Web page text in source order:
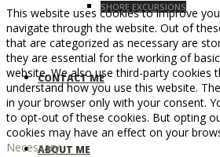
SHORE EXCURSIONS
CONTACT ME
ABOUT ME
This website uses cookies to improve
navigate through the website. Out of
that are categorized as necessary are
they are essential for the working of
website. We also use third-party cookies
understand how you use this website.
in your browser only with your consent.
to opt-out of these cookies. But opting
cookies may have an effect on your
Necessary